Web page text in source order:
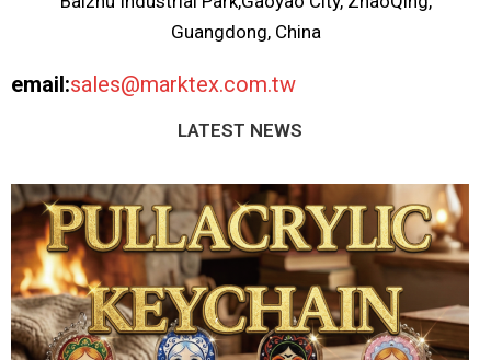
Guangdong, China
email:sales@marktex.com.tw
LATEST NEWS